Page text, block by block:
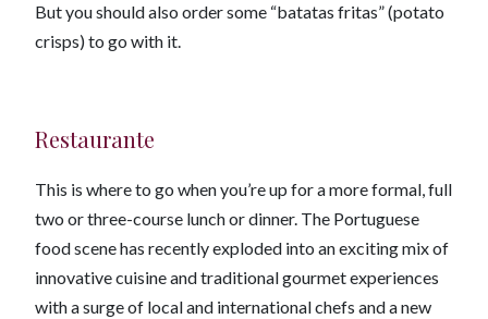
But you should also order some “batatas fritas” (potato
crisps) to go with it.
Restaurante
This is where to go when you’re up for a more formal, full
two or three-course lunch or dinner. The Portuguese
food scene has recently exploded into an exciting mix of
innovative cuisine and traditional gourmet experiences
with a surge of local and international chefs and a new